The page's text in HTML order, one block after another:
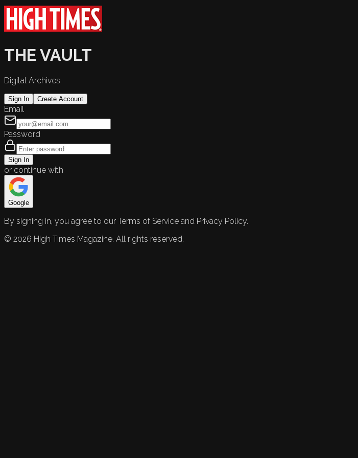
THE VAULT
Digital Archives
Sign In Create Account
Email
Password
Sign In
or continue with
Google
By signing in, you agree to our Terms of Service and Privacy Policy.
© 2026 High Times Magazine. All rights reserved.